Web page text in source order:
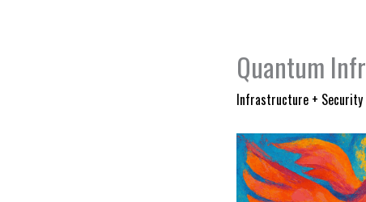
Quantum
Infrastructure + Security